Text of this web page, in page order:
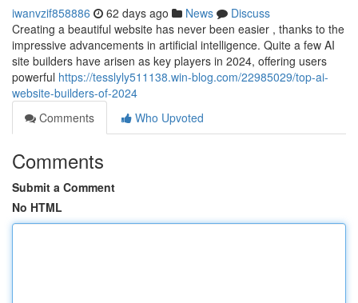
iwanvzif858886 62 days ago News
Discuss
Creating a beautiful website has never been easier , thanks to the
impressive advancements in artificial intelligence. Quite a few AI
site builders have arisen as key players in 2024, offering users
powerful https://tesslyly511138.win-blog.com/22985029/top-ai-
website-builders-of-2024
Comments
Who Upvoted
Comments
Submit a Comment
No HTML